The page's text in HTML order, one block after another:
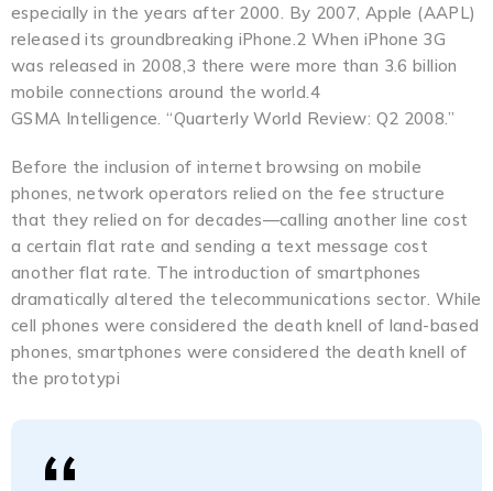
especially in the years after 2000. By 2007, Apple (AAPL)
released its groundbreaking iPhone.2 When iPhone 3G
was released in 2008,3 there were more than 3.6 billion
mobile connections around the world.4
GSMA Intelligence. “Quarterly World Review: Q2 2008.”
Before the inclusion of internet browsing on mobile
phones, network operators relied on the fee structure
that they relied on for decades—calling another line cost
a certain flat rate and sending a text message cost
another flat rate. The introduction of smartphones
dramatically altered the telecommunications sector. While
cell phones were considered the death knell of land-based
phones, smartphones were considered the death knell of
the prototypi